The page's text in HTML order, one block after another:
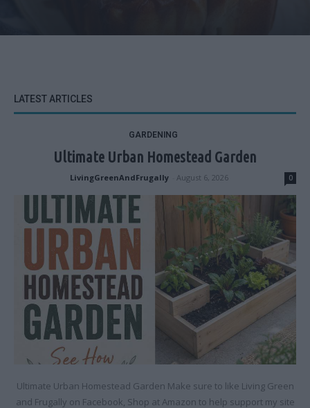
LATEST ARTICLES
GARDENING
Ultimate Urban Homestead Garden
LivingGreenAndFrugally August 6, 2026 0
Ultimate Urban Homestead Garden Make sure to like Living Green
and Frugally on Facebook, Shop at Amazon to help support my site